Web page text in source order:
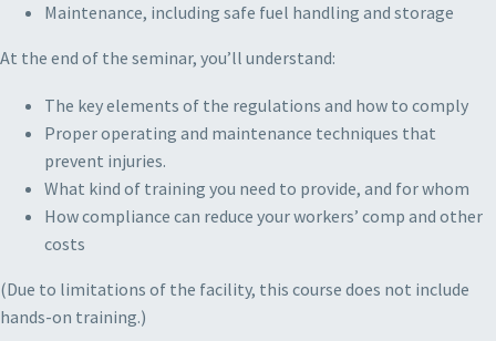
Maintenance, including safe fuel handling and storage
At the end of the seminar, you’ll understand:
The key elements of the regulations and how to comply
Proper operating and maintenance techniques that
prevent injuries.
What kind of training you need to provide, and for whom
How compliance can reduce your workers’ comp and other
costs
(Due to limitations of the facility, this course does not include
hands-on training.)